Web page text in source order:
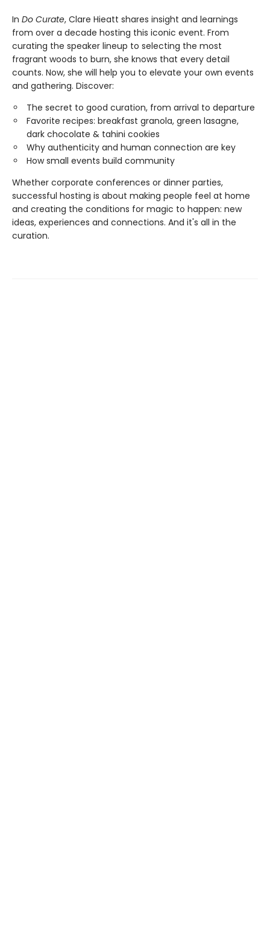
In Do Curate, Clare Hieatt shares insight and learnings
from over a decade hosting this iconic event. From
curating the speaker lineup to selecting the most
fragrant woods to burn, she knows that every detail
counts. Now, she will help you to elevate your own events
and gathering. Discover:
The secret to good curation, from arrival to departure
Favorite recipes: breakfast granola, green lasagne,
dark chocolate & tahini cookies
Why authenticity and human connection are key
How small events build community
Whether corporate conferences or dinner parties,
successful hosting is about making people feel at home
and creating the conditions for magic to happen: new
ideas, experiences and connections. And it's all in the
curation.